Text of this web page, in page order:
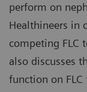
perform on
Healthineers in
competing FLC
also discusses
function on